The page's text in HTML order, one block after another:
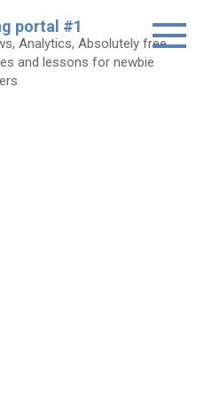
portal #1
Analytics, Absolutely free
and lessons for newbie